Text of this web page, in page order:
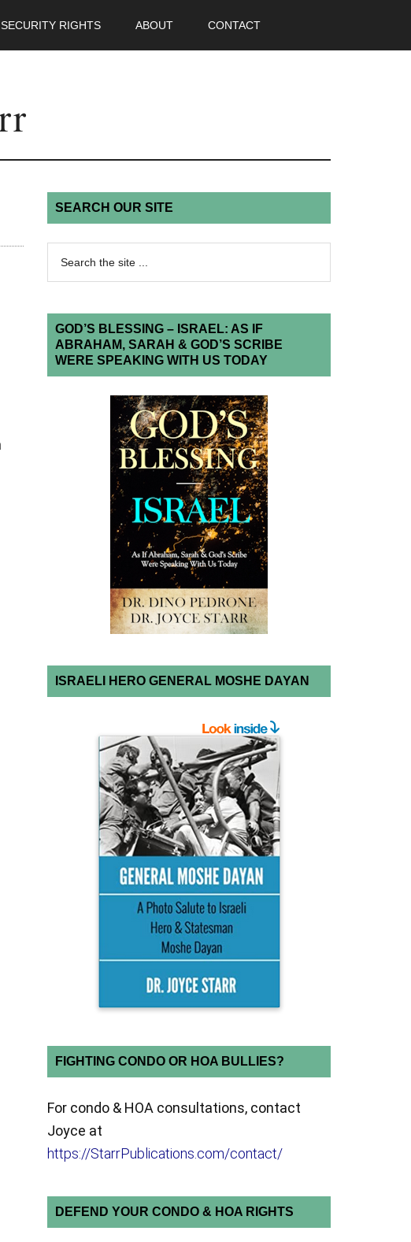
SECURITY RIGHTS ABOUT CONTACT
SEARCH OUR SITE
GOD’S BLESSING – ISRAEL: AS IF
ABRAHAM, SARAH & GOD’S SCRIBE
WERE SPEAKING WITH US TODAY
ISRAELI HERO GENERAL MOSHE DAYAN
FIGHTING CONDO OR HOA BULLIES?
For condo & HOA consultations, contact
Joyce at
https://StarrPublications.com/contact/
DEFEND YOUR CONDO & HOA RIGHTS